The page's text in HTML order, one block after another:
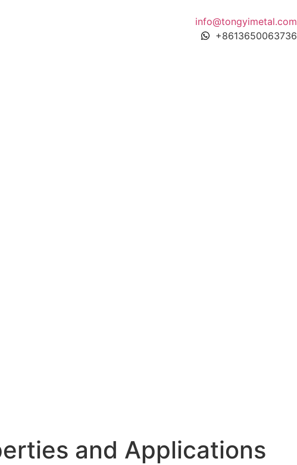
info@tongyimetal.com
+8613650063736
and Applications